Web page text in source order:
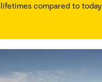
compared to